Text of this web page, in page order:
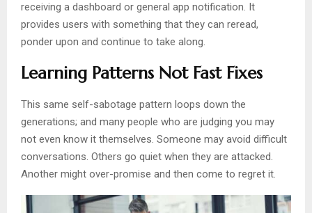
receiving a dashboard or general app notification. It
provides users with something that they can reread,
ponder upon and continue to take along.
Learning Patterns Not Fast Fixes
This same self-sabotage pattern loops down the
generations; and many people who are judging you may
not even know it themselves. Someone may avoid difficult
conversations. Others go quiet when they are attacked.
Another might over-promise and then come to regret it.